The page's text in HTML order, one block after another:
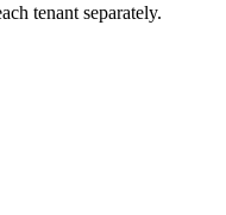
tenant separately.